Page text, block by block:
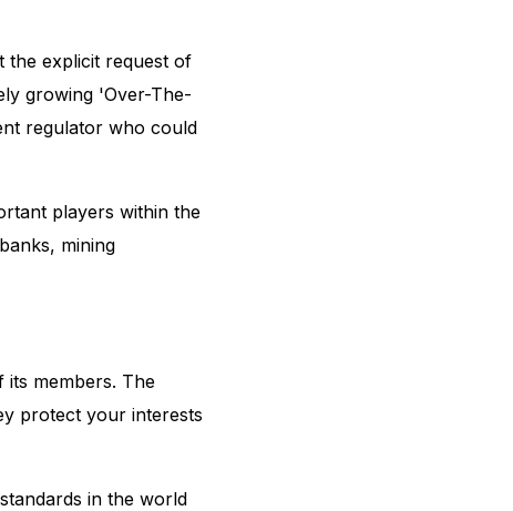
the explicit request of
growing 'Over-The-
regulator who could
players within the
mining
members. The
protect your interests
in the world